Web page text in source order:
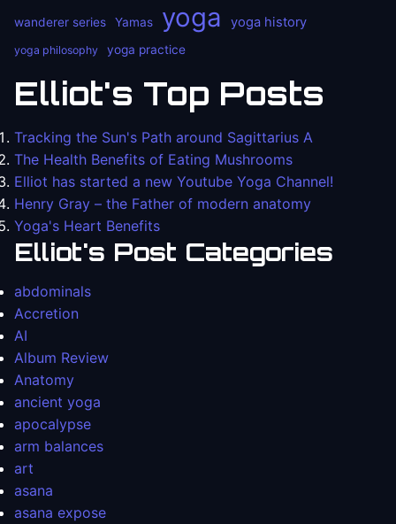
wanderer series Yamas yoga yoga history
yoga philosophy yoga practice
Elliot's Top Posts
Tracking the Sun's Path around Sagittarius A
The Health Benefits of Eating Mushrooms
Elliot has started a new Youtube Yoga Channel!
Henry Gray – the Father of modern anatomy
Yoga's Heart Benefits
Elliot's Post Categories
abdominals
Accretion
AI
Album Review
Anatomy
ancient yoga
apocalypse
arm balances
art
asana
asana expose